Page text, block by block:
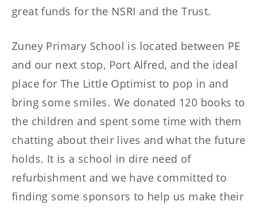
great funds for the NSRI and the Trust.
Zuney Primary School is located between PE
and our next stop, Port Alfred, and the ideal
place for The Little Optimist to pop in and
bring some smiles. We donated 120 books to
the children and spent some time with them
chatting about their lives and what the future
holds. It is a school in dire need of
refurbishment and we have committed to
finding some sponsors to help us make their